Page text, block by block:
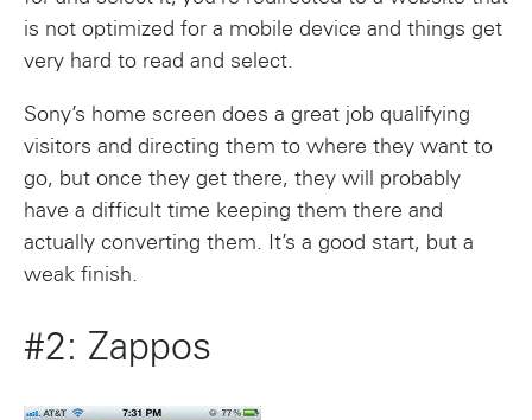
is not optimized for a mobile device and things get
very hard to read and select.
Sony’s home screen does a great job qualifying
visitors and directing them to where they want to
go, but once they get there, they will probably
have a difficult time keeping them there and
actually converting them. It’s a good start, but a
weak finish.
#2: Zappos